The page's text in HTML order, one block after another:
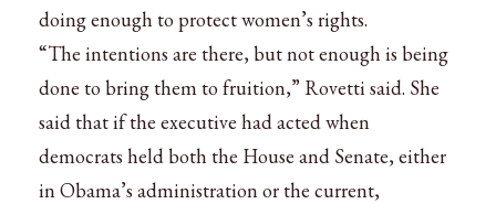
doing enough to protect women’s rights.
“The intentions are there, but not enough is being
done to bring them to fruition,” Rovetti said. She
said that if the executive had acted when
democrats held both the House and Senate, either
in Obama’s administration or the current,